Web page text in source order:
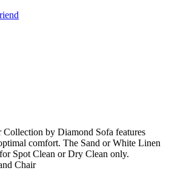
Collection by Diamond Sofa features
comfort. The Sand or White Linen
Spot Clean or Dry Clean only.
Chair